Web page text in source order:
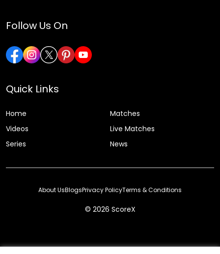
Follow Us On
Quick Links
Home
Matches
Videos
Live Matches
Series
News
© 2026 ScoreX
About UsBlogsPrivacy PolicyTerms & Conditions